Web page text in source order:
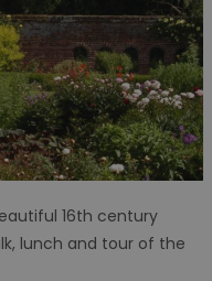
16th century
lunch and tour of the